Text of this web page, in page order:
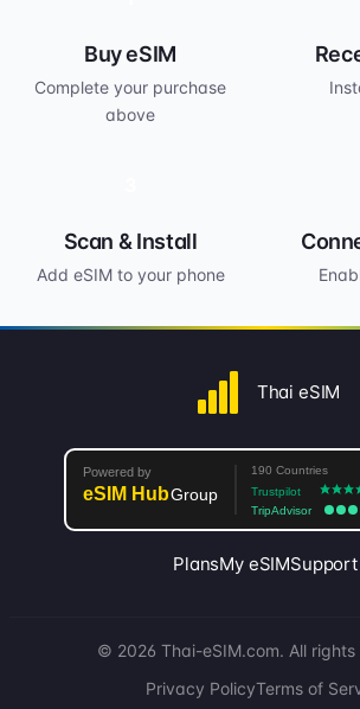
Buy eSIM
Complete your purchase
above
Scan & Install
Add eSIM to your phone
Thai eSIM
PlansMy eSIMSupport
© 2026 Thai-eSIM.com. All rights
Privacy PolicyTerms of